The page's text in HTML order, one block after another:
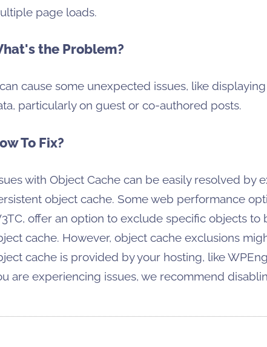
page loads.
the Problem?
cause some unexpected issues, like
particularly on guest or co-authored posts.
To Fix?
with Object Cache can be easily resolved by
object cache. Some web performance
offer an option to exclude specific objects to
cache. However, object cache exclusions
cache is provided by your hosting, like
are experiencing issues, we recommend